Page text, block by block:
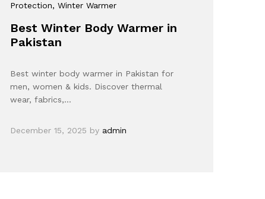
Protection, Winter Warmer
Best Winter Body Warmer in
Pakistan
Best winter body warmer in Pakistan for
men, women & kids. Discover thermal
wear, fabrics,…
December 15, 2025 by admin